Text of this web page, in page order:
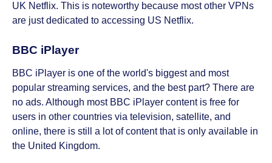
UK Netflix. This is noteworthy because most other VPNs
are just dedicated to accessing US Netflix.
BBC iPlayer
BBC iPlayer is one of the world's biggest and most
popular streaming services, and the best part? There are
no ads. Although most BBC iPlayer content is free for
users in other countries via television, satellite, and
online, there is still a lot of content that is only available in
the United Kingdom.